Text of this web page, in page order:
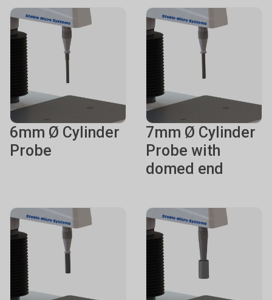
6mm Ø Cylinder
Probe
7mm Ø Cylinder
Probe with
domed end